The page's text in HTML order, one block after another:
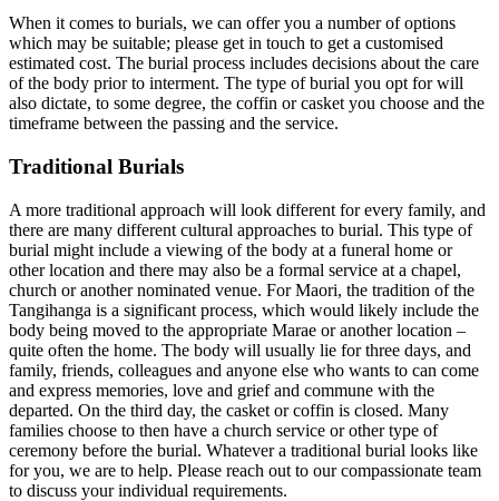
When it comes to burials, we can offer you a number of options
which may be suitable; please get in touch to get a customised
estimated cost. The burial process includes decisions about the care
of the body prior to interment. The type of burial you opt for will
also dictate, to some degree, the coffin or casket you choose and the
timeframe between the passing and the service.
Traditional Burials
A more traditional approach will look different for every family, and
there are many different cultural approaches to burial. This type of
burial might include a viewing of the body at a funeral home or
other location and there may also be a formal service at a chapel,
church or another nominated venue. For Maori, the tradition of the
Tangihanga is a significant process, which would likely include the
body being moved to the appropriate Marae or another location –
quite often the home. The body will usually lie for three days, and
family, friends, colleagues and anyone else who wants to can come
and express memories, love and grief and commune with the
departed. On the third day, the casket or coffin is closed. Many
families choose to then have a church service or other type of
ceremony before the burial. Whatever a traditional burial looks like
for you, we are to help. Please reach out to our compassionate team
to discuss your individual requirements.